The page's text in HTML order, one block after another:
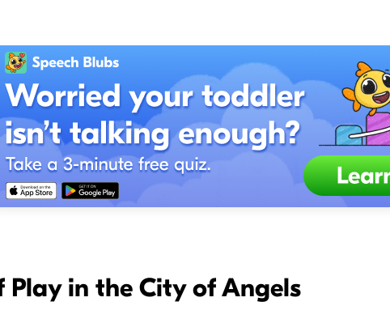
Play in the City of Angels